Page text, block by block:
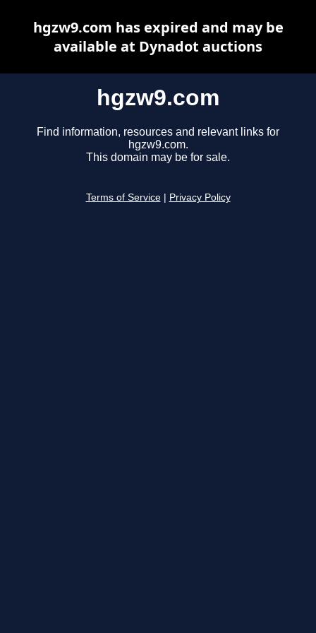
hgzw9.com
Find information, resources and relevant links for
hgzw9.com.
This domain may be for sale.
Terms of Service Privacy Policy
hgzw9.com has expired and may be
available at Dynadot auctions